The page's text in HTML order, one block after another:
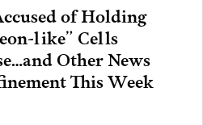
of Holding
like” Cells
Other News
This Week